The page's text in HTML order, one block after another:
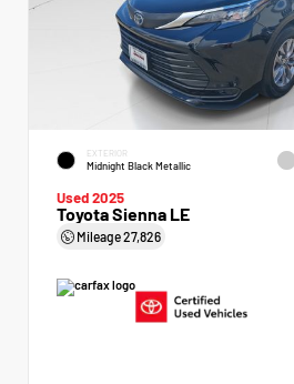
EXTERIOR
Midnight Black Metallic
Used 2025
Toyota Sienna LE
Mileage27,826